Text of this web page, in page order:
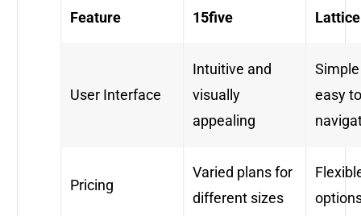
Feature 15five Lattice
User Interface
Intuitive and
visually
appealing
easy to
Pricing
Varied plans for
different sizes